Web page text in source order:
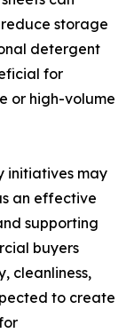
storage
detergent
for
or high-volume
initiatives may
an effective
supporting
buyers
cleanliness,
to create